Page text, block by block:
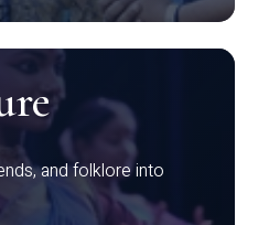
and folklore into